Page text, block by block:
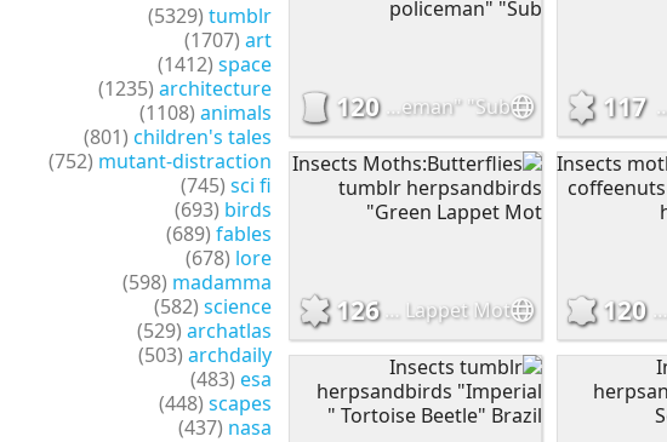
tumblr
(5329)
art
(1707)
space
(1412)
architecture
(1235)
animals
(1108)
children's tales
(801)
mutant-distraction
(752)
sci fi
(745)
birds
(693)
fables
(689)
lore
(678)
madamma
(598)
science
(582)
archatlas
(529)
archdaily
(503)
esa
(483)
scapes
(448)
nasa
(437)
117
120
Insects moths/butterflies coffeenuts "Hummingbird hawk-moth Inse
120
Insects Moths:Butterflies tumblr herpsandbirds "Green Lappet Mot
126